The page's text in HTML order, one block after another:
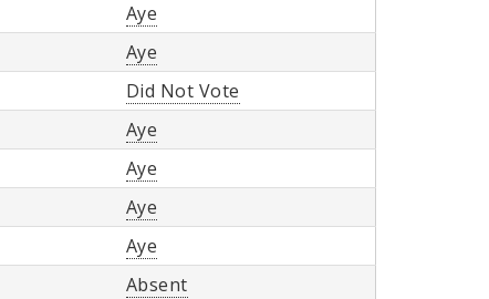
Aye
Aye
Did Not Vote
Aye
Aye
Aye
Aye
Absent